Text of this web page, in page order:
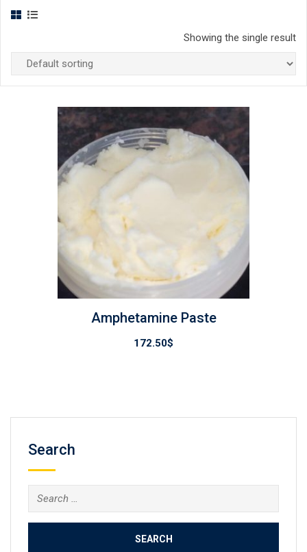
Showing the single result
Amphetamine Paste
172.50$
Search
Search
for: